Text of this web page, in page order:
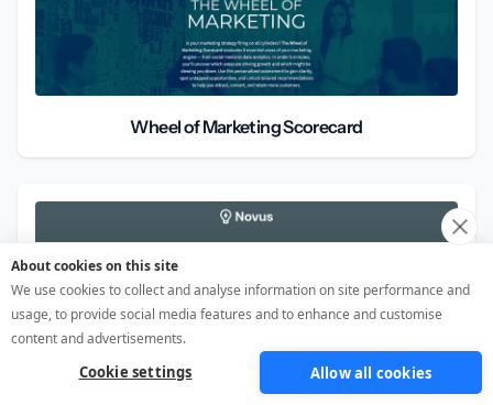
Wheel of Marketing Scorecard
About cookies on this site
We use cookies to collect and analyse information on site performance and
usage, to provide social media features and to enhance and customise
content and advertisements.
Cookie settings Allow all cookies